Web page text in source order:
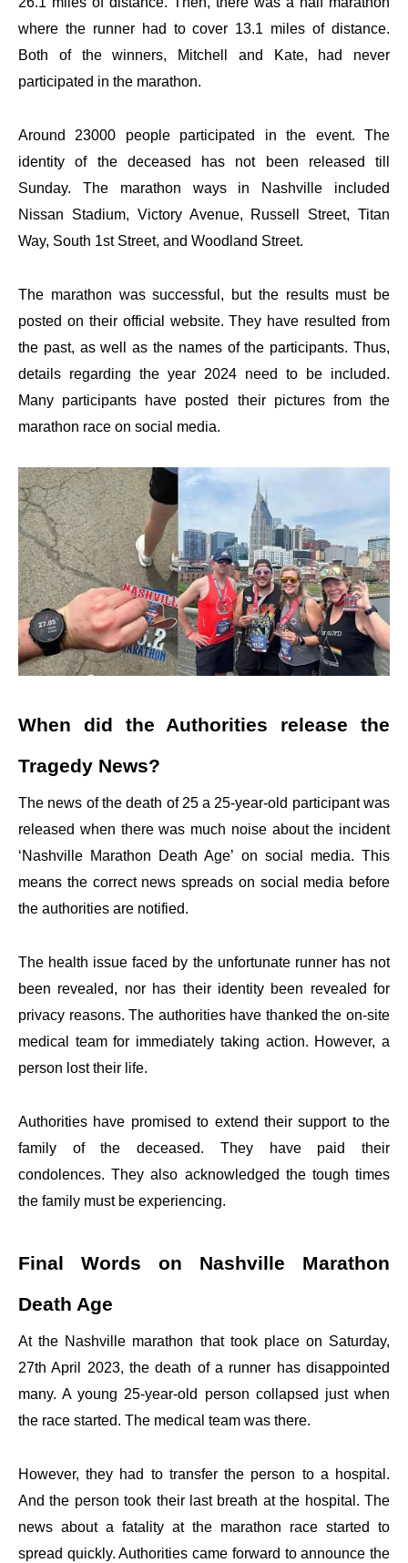
where the runner had to cover 13.1 miles of distance.
Both of the winners, Mitchell and Kate, had never
participated in the marathon.
Around 23000 people participated in the event. The
identity of the deceased has not been released till
Sunday. The marathon ways in Nashville included
Nissan Stadium, Victory Avenue, Russell Street, Titan
Way, South 1st Street, and Woodland Street.
The marathon was successful, but the results must be
posted on their official website. They have resulted from
the past, as well as the names of the participants. Thus,
details regarding the year 2024 need to be included.
Many participants have posted their pictures from the
marathon race on social media.
When did the Authorities release the
Tragedy News?
The news of the death of 25 a 25-year-old participant was
released when there was much noise about the incident
‘Nashville Marathon Death Age’ on social media. This
means the correct news spreads on social media before
the authorities are notified.
The health issue faced by the unfortunate runner has not
been revealed, nor has their identity been revealed for
privacy reasons. The authorities have thanked the on-site
medical team for immediately taking action. However, a
person lost their life.
Authorities have promised to extend their support to the
family of the deceased. They have paid their
condolences. They also acknowledged the tough times
the family must be experiencing.
Final Words on Nashville Marathon
Death Age
At the Nashville marathon that took place on Saturday,
27th April 2023, the death of a runner has disappointed
many. A young 25-year-old person collapsed just when
the race started. The medical team was there.
However, they had to transfer the person to a hospital.
And the person took their last breath at the hospital. The
news about a fatality at the marathon race started to
spread quickly. Authorities came forward to announce the